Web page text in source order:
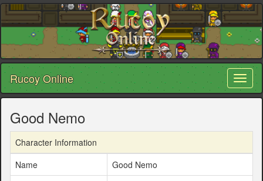
Rucoy Online
Good Nemo
Character Information
Name
Good Nemo